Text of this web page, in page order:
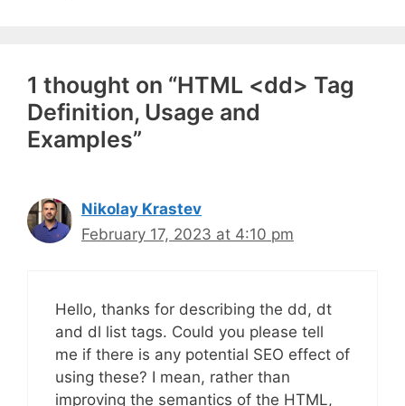
1 thought on “HTML <dd> Tag
Definition, Usage and
Examples”
Nikolay Krastev
February 17, 2023 at 4:10 pm
Hello, thanks for describing the dd, dt
and dl list tags. Could you please tell
me if there is any potential SEO effect of
using these? I mean, rather than
improving the semantics of the HTML,